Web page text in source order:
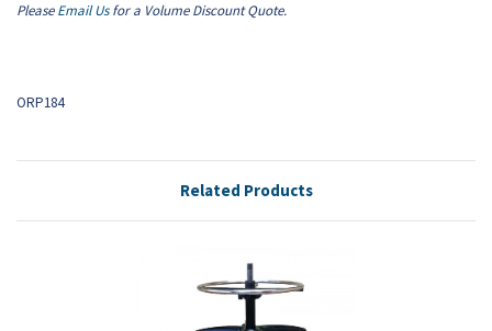
PleaseEmail Usfor a Volume Discount Quote.
ORP184
Related Products